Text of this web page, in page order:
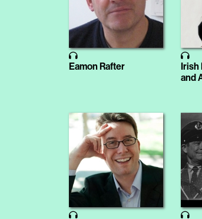
Eamon Rafter
Irish
and